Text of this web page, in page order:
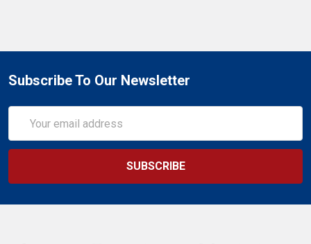
Subscribe To Our Newsletter
Address